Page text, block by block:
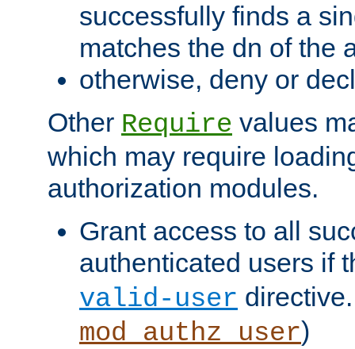
successfully finds a
matches the dn of the
otherwise, deny or
Other Require values
which may require
authorization modules.
Grant access to all
authenticated users if
valid-user
mod_authz_user)